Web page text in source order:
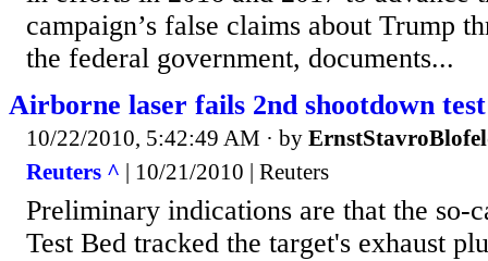
campaign’s false claims about Trump
the federal government, documents...
Airborne laser fails 2nd shootdown
10/22/2010, 5:42:49 AM · by
Reuters ^ | 10/21/2010 | Reuters
Preliminary indications are that the so-
Test Bed tracked the target's exhaust